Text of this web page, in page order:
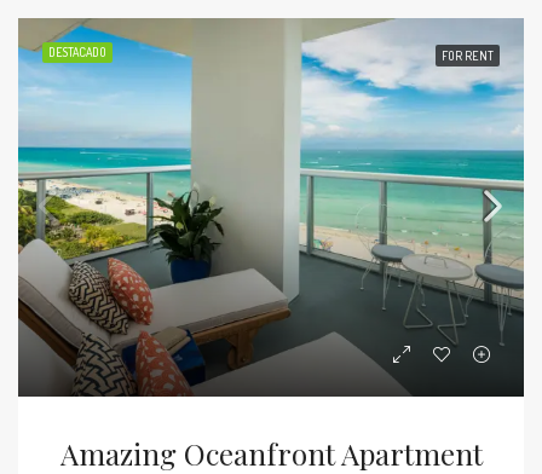
DESTACADO FOR RENT
Amazing Oceanfront Apartment